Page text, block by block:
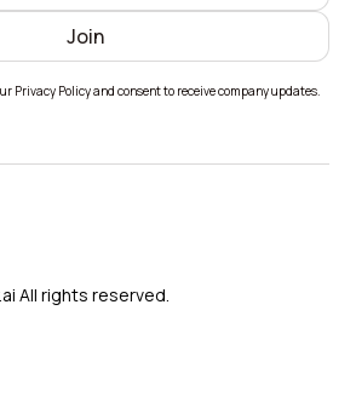
Privacy Policy and consent to receive company updates.
All rights reserved.